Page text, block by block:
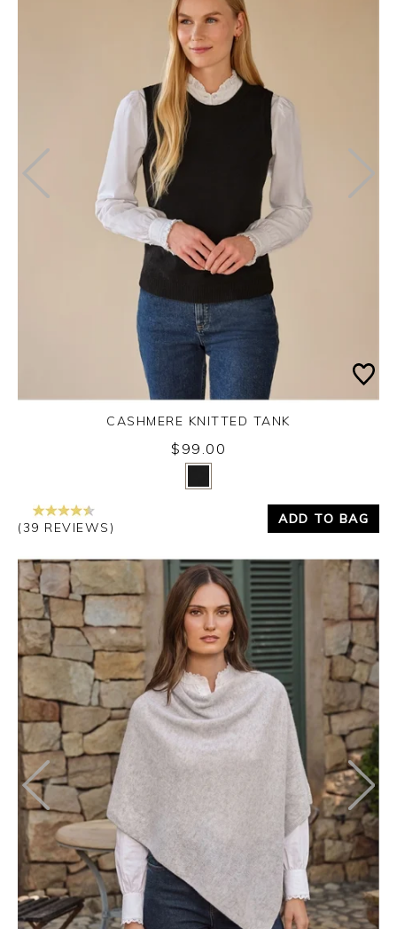
Yes
CASHMERE KNITTED TANK
$99.00
(39 REVIEWS)
ADD TO BAG